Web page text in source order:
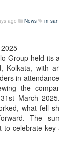
ago News m
Group held its
Kolkata, with
in
the
March
what fell
The
to celebrate